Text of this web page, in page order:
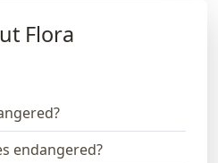
Flora
endangered?